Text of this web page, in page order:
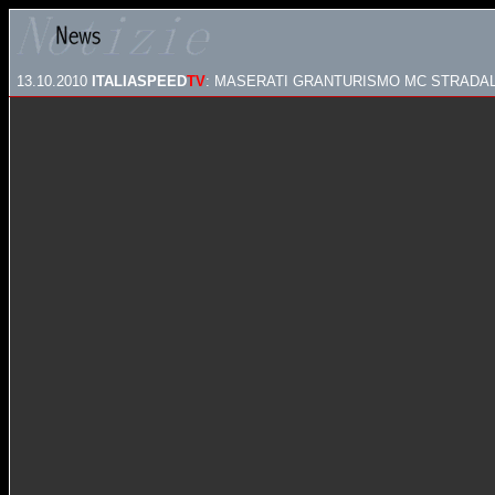
13.10.2010 ITALIASPEEDTV: MASERATI GRANTURISMO MC